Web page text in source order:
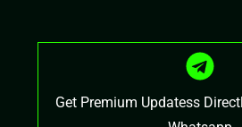
Get Premium Updatess